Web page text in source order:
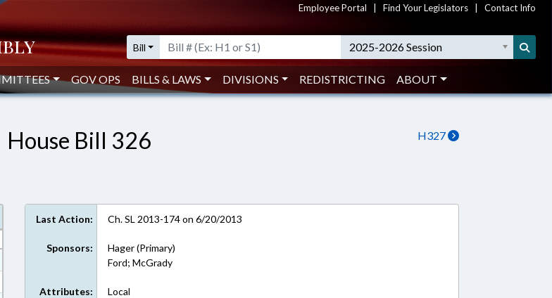
Employee Portal Find Your Legislators Contact Info
Bill 2025-2026 Session
GOV OPS BILLS & LAWS DIVISIONS REDISTRICTING ABOUT
H327
House Bill 326
Last Action: Ch. SL 2013-174 on 6/20/2013
Sponsors:
Hager (Primary)
Ford; McGrady
Attributes: Local